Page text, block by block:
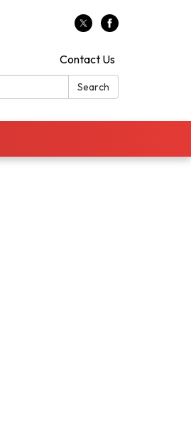
Contact Us
Search